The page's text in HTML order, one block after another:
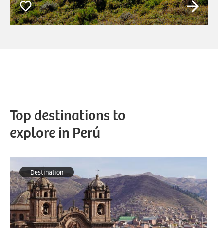
Top destinations to
explore in Perú
Destination